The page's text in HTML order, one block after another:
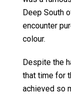
Deep South
encounter
colour.
Despite the
that time for
achieved so